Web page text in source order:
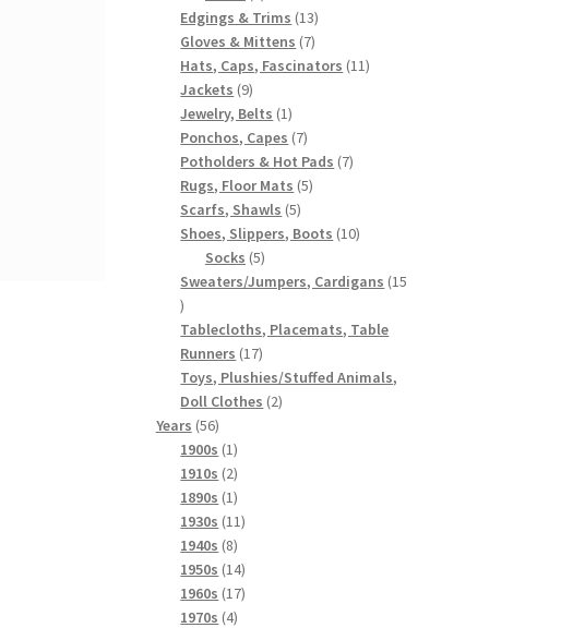
products
Edgings & Trims 1313
products
Gloves & Mittens 77
products
Hats, Caps, Fascinators 1111
Jackets 99
products
Jewelry, Belts 11
product
Ponchos, Capes 77
products
Potholders & Hot Pads 77
Rugs, Floor Mats 55
Scarfs, Shawls 55
products
Shoes, Slippers, Boots 1010
Socks 55
products
Sweaters/Jumpers, Cardigans 15
15
products
Tablecloths, Placemats, Table
Runners 1717
products
Toys, Plushies/Stuffed Animals,
Doll Clothes 22
Years 5656
products
1900s 11
product
1910s 22
products
1890s 11
product
1930s 1111
1940s 88
products
1950s 1414
products
1960s 1717
1970s 44